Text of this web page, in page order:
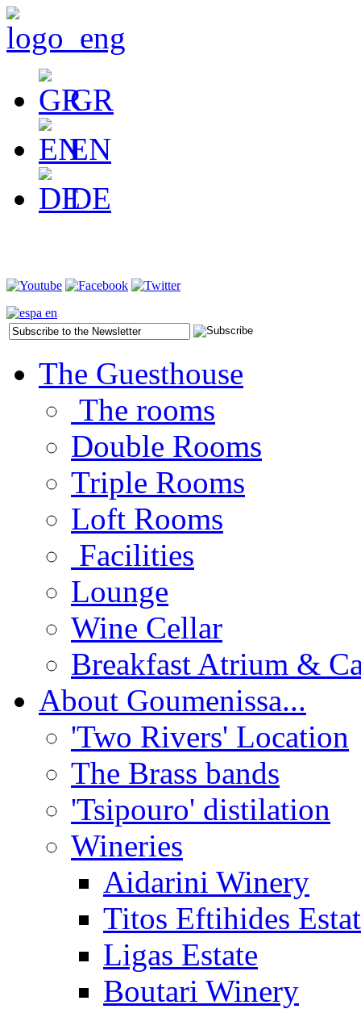
GR
EN
DE
The Guesthouse
The rooms
Double Rooms
Triple Rooms
Loft Rooms
Facilities
Lounge
Wine Cellar
Breakfast Atrium &
About Goumenissa...
'Two Rivers' Location
The Brass bands
'Tsipouro' distilation
Wineries
Aidarini Winery
Titos Eftihides
Ligas Estate
Boutari Winery